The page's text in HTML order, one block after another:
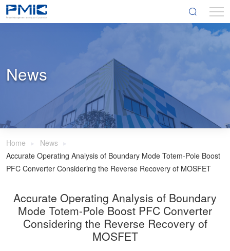
News
Home
News
Accurate Operating Analysis of Boundary Mode Totem-Pole Boost
PFC Converter Considering the Reverse Recovery of MOSFET
Accurate Operating Analysis of Boundary
Mode Totem-Pole Boost PFC Converter
Considering the Reverse Recovery of
MOSFET